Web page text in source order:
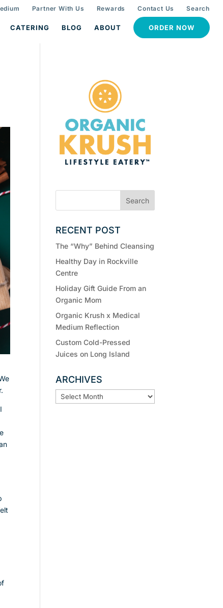
Partner With Us Rewards Contact Us Search
CATERING BLOG ABOUT ORDER NOW
RECENT POST
The “Why” Behind Cleansing
Healthy Day in Rockville
Centre
Holiday Gift Guide From an
Organic Mom
Organic Krush x Medical
Medium Reflection
Custom Cold-Pressed
Juices on Long Island
ARCHIVES
ARCHIVES